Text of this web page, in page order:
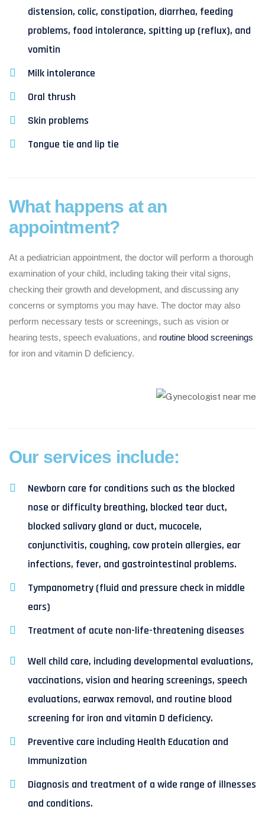
distension, colic, constipation, diarrhea, feeding
problems, food intolerance, spitting up (reflux), and
vomitin
Milk intolerance
Oral thrush
Skin problems
Tongue tie and lip tie
What happens at an
appointment?
At a pediatrician appointment, the doctor will perform a thorough
examination of your child, including taking their vital signs,
checking their growth and development, and discussing any
concerns or symptoms you may have. The doctor may also
perform necessary tests or screenings, such as vision or
hearing tests, speech evaluations, and routine blood screenings
for iron and vitamin D deficiency.
Our services include:
Newborn care for conditions such as the blocked
nose or difficulty breathing, blocked tear duct,
blocked salivary gland or duct, mucocele,
conjunctivitis, coughing, cow protein allergies, ear
infections, fever, and gastrointestinal problems.
Tympanometry (fluid and pressure check in middle
ears)
Treatment of acute non-life-threatening diseases
Well child care, including developmental evaluations,
vaccinations, vision and hearing screenings, speech
evaluations, earwax removal, and routine blood
screening for iron and vitamin D deficiency.
Preventive care including Health Education and
Immunization
Diagnosis and treatment of a wide range of illnesses
and conditions.